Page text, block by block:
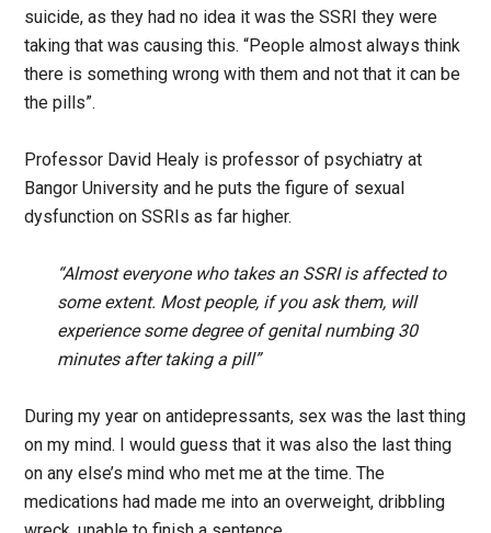
suicide, as they had no idea it was the SSRI they were
taking that was causing this. “People almost always think
there is something wrong with them and not that it can be
the pills”.
Professor David Healy is professor of psychiatry at
Bangor University and he puts the figure of sexual
dysfunction on SSRIs as far higher.
“Almost everyone who takes an SSRI is affected to
some extent. Most people, if you ask them, will
experience some degree of genital numbing 30
minutes after taking a pill”
During my year on antidepressants, sex was the last thing
on my mind. I would guess that it was also the last thing
on any else’s mind who met me at the time. The
medications had made me into an overweight, dribbling